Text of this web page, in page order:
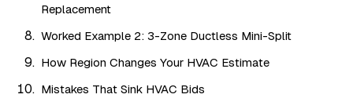
Replacement
Worked Example 2: 3-Zone Ductless Mini-Split
How Region Changes Your HVAC Estimate
Mistakes That Sink HVAC Bids